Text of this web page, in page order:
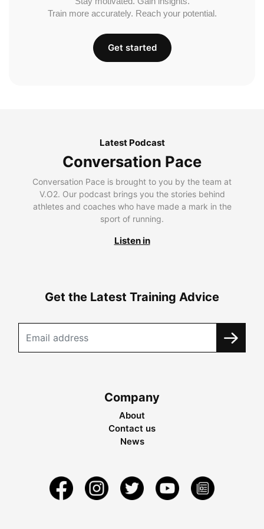
Train more accurately. Reach your potential.
Get started
Latest Podcast
Conversation Pace
Conversation Pace is brought to you by the team at
V.O2. Our podcast brings you the stories behind
athletes and coaches who have made a mark in the
sport of running.
Listen in
Get the Latest Training Advice
Company
About
Contact us
News